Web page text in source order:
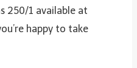
250/1 available at
happy to take